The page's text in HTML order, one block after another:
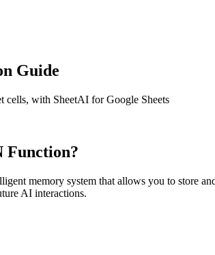
Guide
cells, with SheetAI for Google Sheets
Function?
memory system that allows you to store
AI interactions.